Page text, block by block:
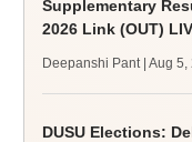
Supplementary
2026 Link (OUT)
supply result out at
tnresults.nic.in
Deepanshi Pant | Aug 5,
DUSU Elections: